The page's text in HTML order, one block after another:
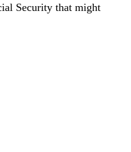
Security that might